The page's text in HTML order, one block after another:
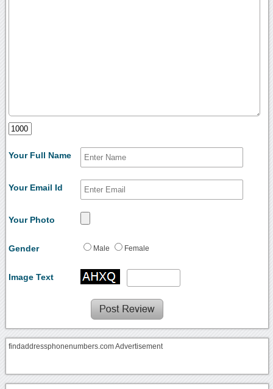
Your Full Name
Your Email Id
Your Photo
Gender Male Female
Image Text
findaddressphonenumbers.com Advertisement